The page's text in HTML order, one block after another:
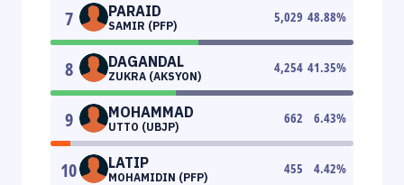
7 PARAID
SAMIR (PFP)
5,029 48.88%
8 DAGANDAL
ZUKRA (AKSYON)
4,254 41.35%
9 MOHAMMAD
UTTO (UBJP)
662 6.43%
10 LATIP
MOHAMIDIN (PFP)
455 4.42%